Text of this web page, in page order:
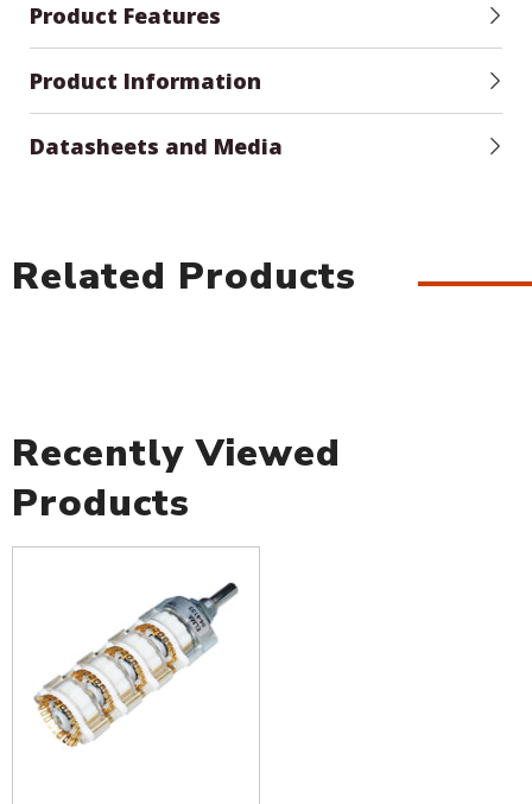
Product Features
Product Information
Datasheets and Media
Related Products
Recently Viewed
Products